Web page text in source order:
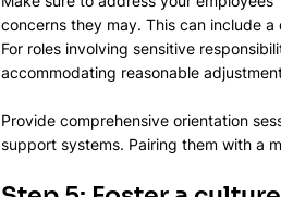
concerns they may. This can include
For roles involving sensitive
accommodating reasonable
Provide comprehensive orientation
support systems. Pairing them with a